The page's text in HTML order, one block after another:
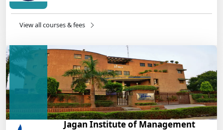
View all courses & fees
Jagan Institute of Management